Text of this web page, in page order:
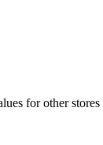
for other